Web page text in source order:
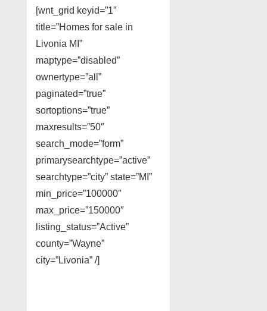
[wnt_grid keyid=”1″
title=”Homes for sale in
Livonia MI”
maptype=”disabled”
ownertype=”all”
paginated=”true”
sortoptions=”true”
maxresults=”50″
search_mode=”form”
primarysearchtype=”active”
searchtype=”city” state=”MI”
min_price=”100000″
max_price=”150000″
listing_status=”Active”
county=”Wayne”
city=”Livonia” /]